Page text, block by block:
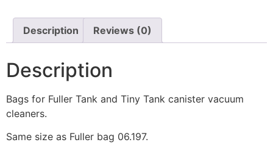
Description Reviews (0)
Description
Bags for Fuller Tank and Tiny Tank canister vacuum
cleaners.
Same size as Fuller bag 06.197.